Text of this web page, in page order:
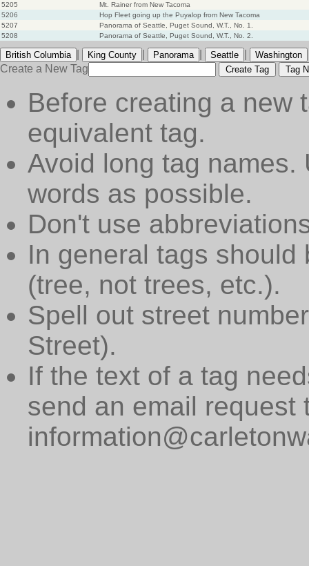
5205
Mt. Rainer from New Tacoma
5206
Hop Fleet going up the Puyalop from New Tacoma
5207
Panorama of Seattle, Puget Sound, W.T., No. 1.
5208
Panorama of Seattle, Puget Sound, W.T., No. 2.
British Columbia King County Panorama Seattle Washington
Create a New Tag Create Tag Tag
Before creating a new
equivalent tag.
Avoid long tag names.
words as possible.
Don't use
In general tags
(tree, not trees, etc.).
Spell out street
Street).
If the text of a tag
send an email request